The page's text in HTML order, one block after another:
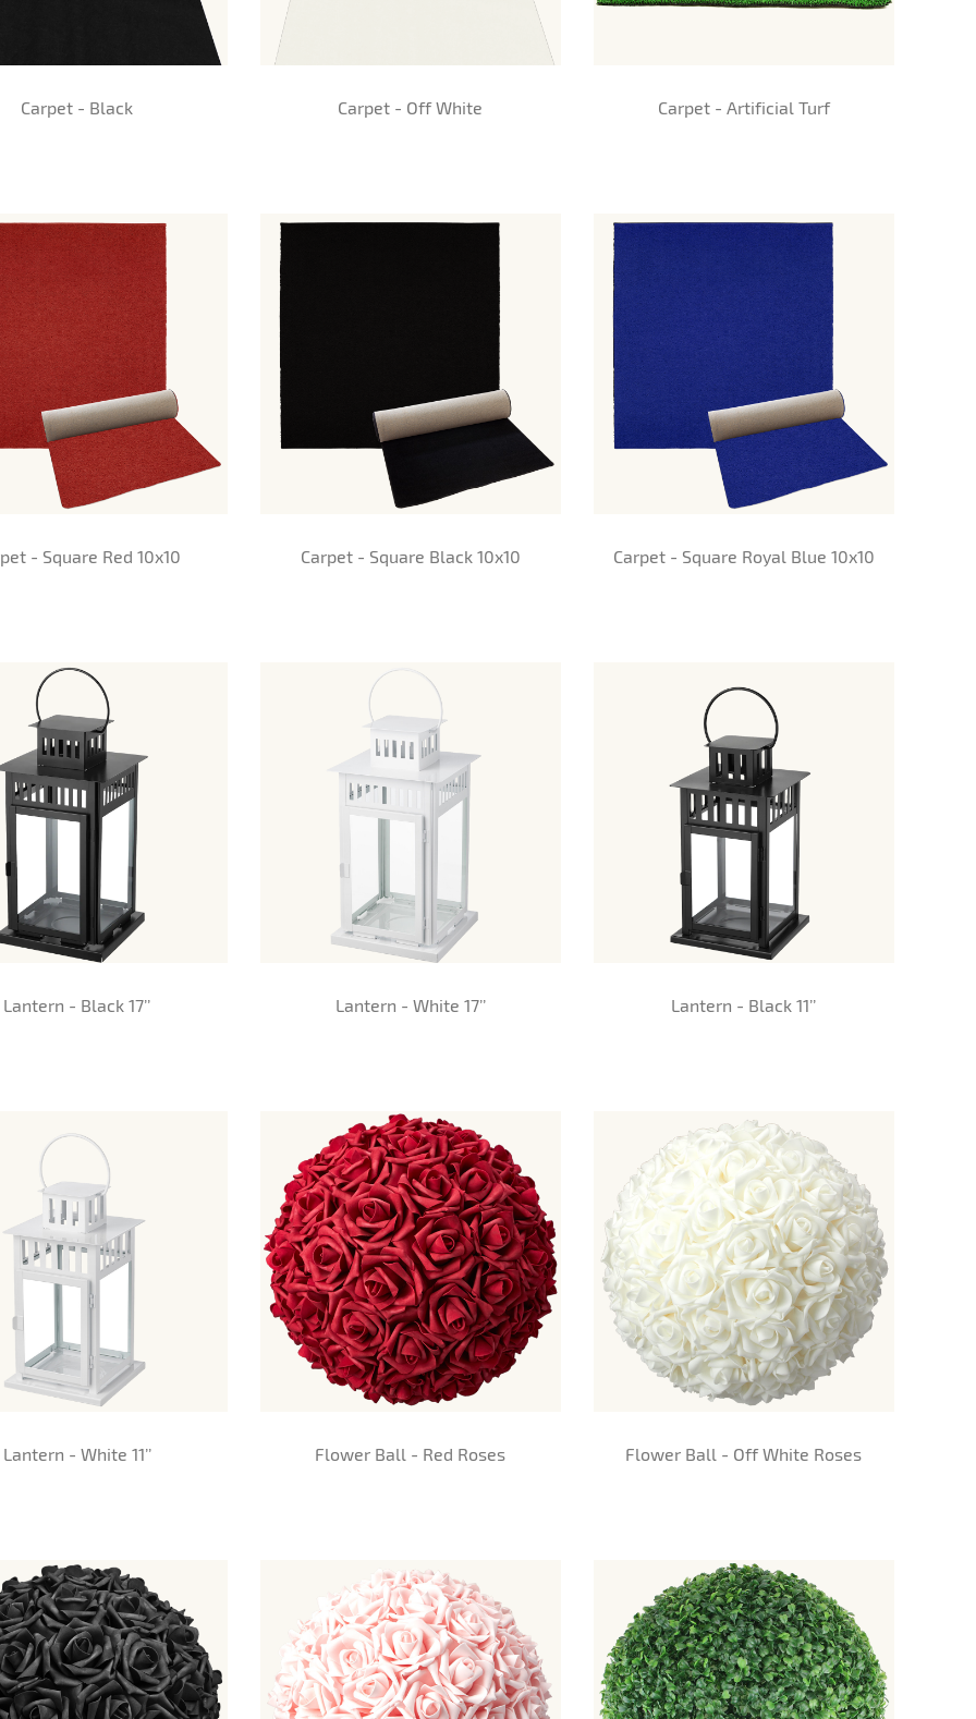
Carpet - Black Carpet - Off White Carpet - Artificial Turf
- Square Red 10x10 Carpet - Square Black 10x10 Carpet - Square Royal Blue 10x10
Lantern - Black 17’’ Lantern - White 17’’ Lantern - Black 11’’
Lantern - White 11’’ Flower Ball - Red Roses Flower Ball - Off White Roses